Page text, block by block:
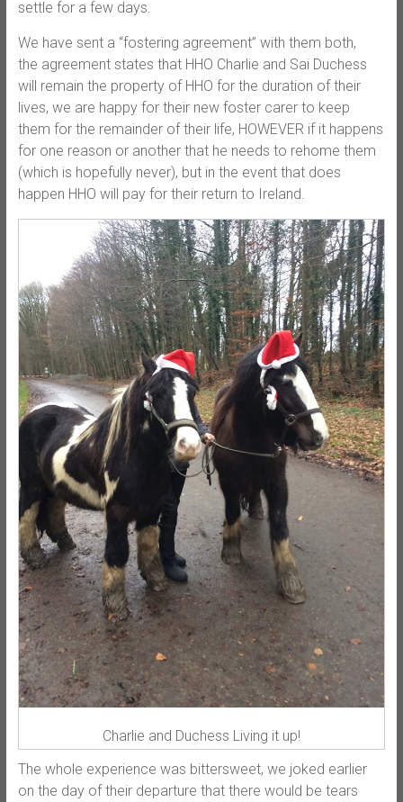
settle for a few days.
We have sent a “fostering agreement” with them both,
the agreement states that HHO Charlie and Sai Duchess
will remain the property of HHO for the duration of their
lives, we are happy for their new foster carer to keep
them for the remainder of their life, HOWEVER if it happens
for one reason or another that he needs to rehome them
(which is hopefully never), but in the event that does
happen HHO will pay for their return to Ireland.
Charlie and Duchess Living it up!
The whole experience was bittersweet, we joked earlier
on the day of their departure that there would be tears